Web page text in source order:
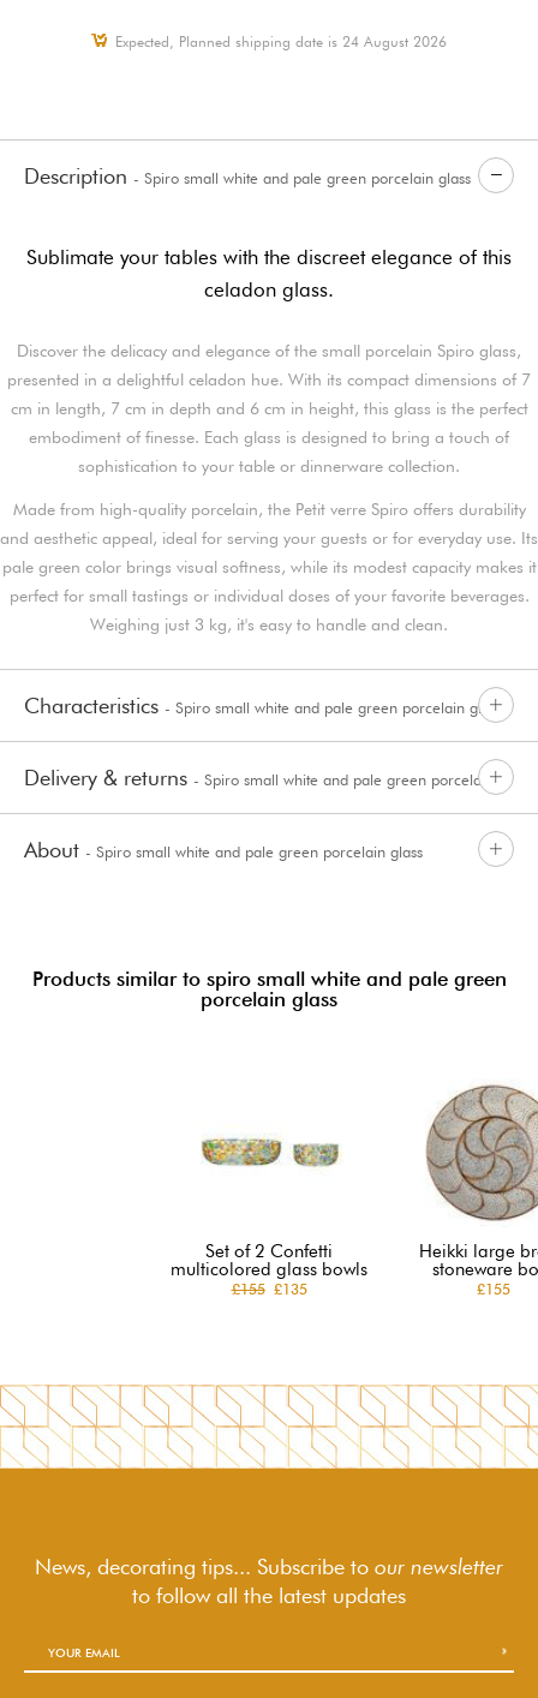
Expected, Planned shipping date is 24 August 2026
Description - Spiro small white and pale green porcelain glass
Sublimate your tables with the discreet elegance of this
celadon glass.
Discover the delicacy and elegance of the small porcelain Spiro glass,
presented in a delightful celadon hue. With its compact dimensions of 7
cm in length, 7 cm in depth and 6 cm in height, this glass is the perfect
embodiment of finesse. Each glass is designed to bring a touch of
sophistication to your table or dinnerware collection.
Made from high-quality porcelain, the Petit verre Spiro offers durability
and aesthetic appeal, ideal for serving your guests or for everyday use. Its
pale green color brings visual softness, while its modest capacity makes it
perfect for small tastings or individual doses of your favorite beverages.
Weighing just 3 kg, it's easy to handle and clean.
Characteristics - Spiro small white and pale green porcelain glass
Delivery & returns - Spiro small white and pale green porcelain
glass
About - Spiro small white and pale green porcelain glass
Products similar to spiro small white and pale green
porcelain glass
Set of 2 Confetti
multicolored glass bowls
£155£135
Heikki large
stoneware
£155
News, decorating tips... Subscribe to our newsletter
to followall the latest updates